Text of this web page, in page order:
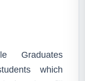
Graduates
which